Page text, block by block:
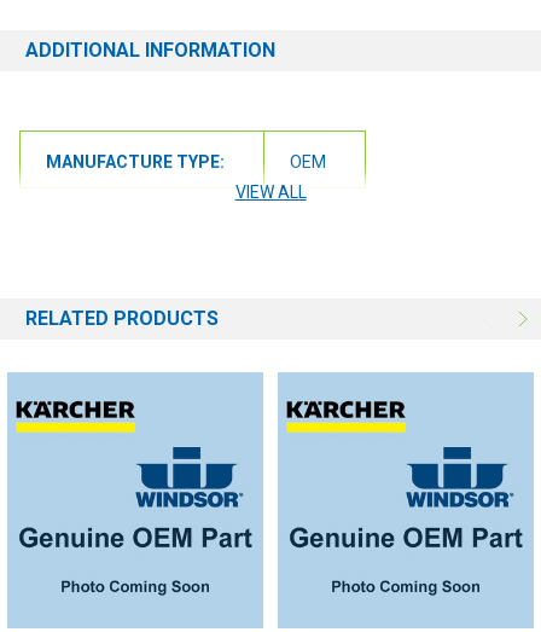
ADDITIONAL INFORMATION
MANUFACTURE TYPE:
OEM
VIEW ALL
RELATED PRODUCTS